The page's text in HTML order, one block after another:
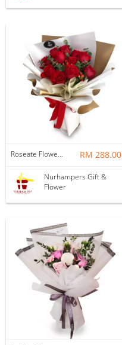
Roseate Flower Bouquet RM 288.00
Nurhampers Gift &
Flower